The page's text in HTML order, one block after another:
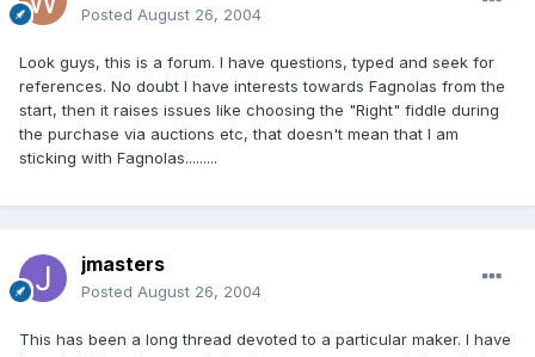
Posted August 26, 2004
Look guys, this is a forum. I have questions, typed and seek for
references. No doubt I have interests towards Fagnolas from the
start, then it raises issues like choosing the "Right" fiddle during
the purchase via auctions etc, that doesn't mean that I am
sticking with Fagnolas.........
jmasters
Posted August 26, 2004
This has been a long thread devoted to a particular maker. I have